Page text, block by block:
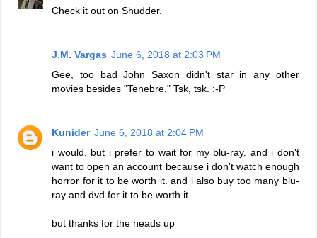
Check it out on Shudder.
J.M. Vargas June 6, 2018 at 2:03 PM
Gee, too bad John Saxon didn't star in any other
movies besides "Tenebre." Tsk, tsk. :-P
Kunider June 6, 2018 at 2:04 PM
i would, but i prefer to wait for my blu-ray. and i don't
want to open an account because i don't watch enough
horror for it to be worth it. and i also buy too many blu-
ray and dvd for it to be worth it.
but thanks for the heads up